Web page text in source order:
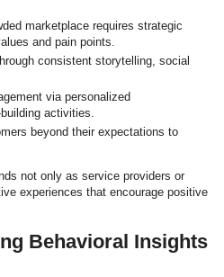
marketplace requires strategic
and pain points.
consistent storytelling, social
via personalized
activities.
beyond their expectations to
not only as service providers or
experiences that encourage positive
Behavioral Insights